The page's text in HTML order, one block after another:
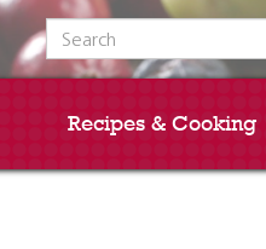
Search for:
Recipes & Cooking